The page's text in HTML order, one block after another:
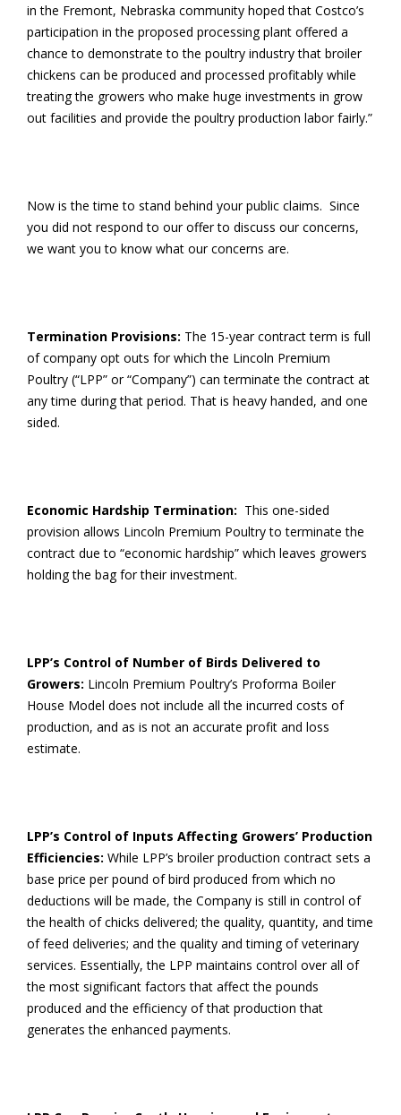
in the Fremont, Nebraska community hoped that Costco’s
participation in the proposed processing plant offered a
chance to demonstrate to the poultry industry that broiler
chickens can be produced and processed profitably while
treating the growers who make huge investments in grow
out facilities and provide the poultry production labor fairly.”
Now is the time to stand behind your public claims. Since
you did not respond to our offer to discuss our concerns,
we want you to know what our concerns are.
Termination Provisions: The 15-year contract term is full
of company opt outs for which the Lincoln Premium
Poultry (“LPP” or “Company”) can terminate the contract at
any time during that period. That is heavy handed, and one
sided.
Economic Hardship Termination: This one-sided
provision allows Lincoln Premium Poultry to terminate the
contract due to “economic hardship” which leaves growers
holding the bag for their investment.
LPP’s Control of Number of Birds Delivered to
Growers: Lincoln Premium Poultry’s Proforma Boiler
House Model does not include all the incurred costs of
production, and as is not an accurate profit and loss
estimate.
LPP’s Control of Inputs Affecting Growers’ Production
Efficiencies: While LPP’s broiler production contract sets a
base price per pound of bird produced from which no
deductions will be made, the Company is still in control of
the health of chicks delivered; the quality, quantity, and time
of feed deliveries; and the quality and timing of veterinary
services. Essentially, the LPP maintains control over all of
the most significant factors that affect the pounds
produced and the efficiency of that production that
generates the enhanced payments.